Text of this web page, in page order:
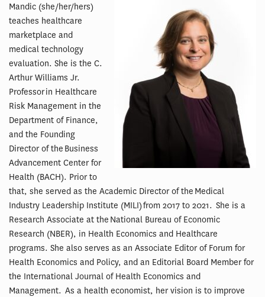
Mandic (she/her/hers)
teaches healthcare
marketplace and
medical technology
evaluation. She is the C.
Arthur Williams Jr.
Professor in Healthcare
Risk Management in the
Department of Finance,
and the Founding
Director of the Business
Advancement Center for
Health (BACH). Prior to
that, she served as the Academic Director of the Medical
Industry Leadership Institute (MILI) from 2017 to 2021. She is a
Research Associate at the National Bureau of Economic
Research (NBER), in Health Economics and Healthcare
programs. She also serves as an Associate Editor of Forum for
Health Economics and Policy, and an Editorial Board Member for
the International Journal of Health Economics and
Management. As a health economist, her vision is to improve